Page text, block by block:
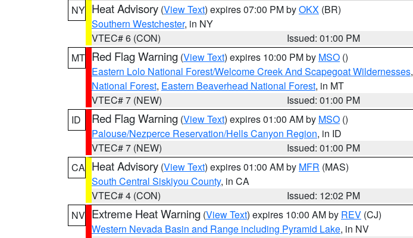
NY Heat Advisory (View Text) expires 07:00 PM byOKX (BR)
Southern Westchester, in NY
VTEC# 6 (CON)
Issued: 01:00 PM
MT Red Flag Warning (View Text) expires 10:00 PM by MSO ()
Eastern Lolo National Forest/Welcome Creek And Scapegoat Wildernesses,
National Forest, Eastern Beaverhead National Forest, in MT
VTEC# 7 (NEW)
Issued: 01:00 PM
ID
Red Flag Warning (View Text) expires 01:00 AM by MSO ()
Palouse/Nezperce Reservation/Hells Canyon Region, in ID
VTEC# 7 (NEW)
Issued: 01:00 PM
CA Heat Advisory (View Text) expires 01:00 AM by MFR (MAS)
South Central Siskiyou County, in CA
VTEC# 4 (CON)
Issued: 12:02 PM
NV Extreme Heat Warning (View Text) expires 10:00 AM by REV (CJ)
Western Nevada Basin and Range including Pyramid Lake, in NV